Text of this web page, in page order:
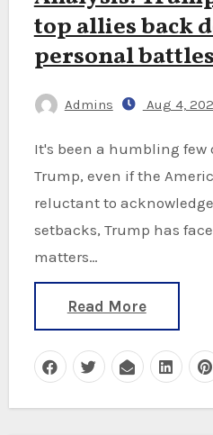
top allies back
personal
Admins Aug 4,
It's been a humbling few days for Donald
Trump, even if the
reluctant to
setbacks, Trump has
matters…
Read More